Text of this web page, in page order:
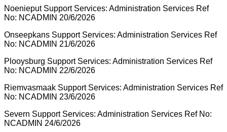
Noenieput Support Services: Administration Services Ref
No: NCADMIN 20/6/2026
Onseepkans Support Services: Administration Services Ref
No: NCADMIN 21/6/2026
Plooysburg Support Services: Administration Services Ref
No: NCADMIN 22/6/2026
Riemvasmaak Support Services: Administration Services Ref
No: NCADMIN 23/6/2026
Severn Support Services: Administration Services Ref No:
NCADMIN 24/6/2026